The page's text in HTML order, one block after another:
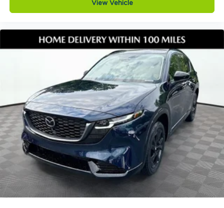
trust, and a shared commitment to excellence. We
Keep it Very, Very Humble: No egos here thats just
hard work, gratitude, and a genuine desire to help.
We stay grounded so you can feel confident and
comfortable every step of the way.
Visit Jim Shorkey Mazda at 2815 Browns Bridge
Road Gainesville, Georgia 30504, call 4702081516,
or explore this vehicle online at
https://www.jimshorkeymazda.com/. Click now to
schedule your test drive and see why the 2026
Mazda CX5 2.5 S Preferred AWD continues to be
one of the most trusted and wellrounded SUVs on
the road today.Provide your feedback on
BizChatDrop your files here
View Vehicle